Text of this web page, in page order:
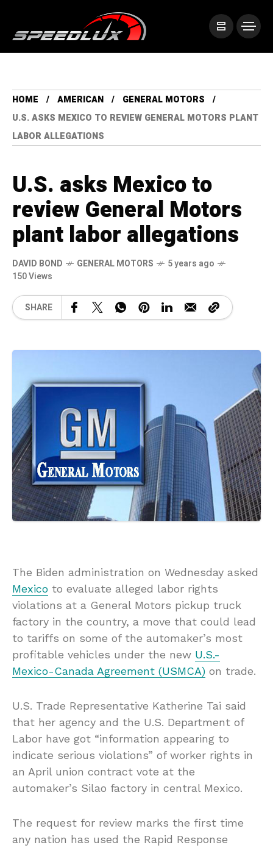
HOME AMERICAN
GENERAL MOTORS
U.S. ASKS MEXICO TO REVIEW GENERAL MOTORS PLANT
LABOR ALLEGATIONS
U.S. asks Mexico to
review General Motors
plant labor allegations
DAVID BOND GENERAL MOTORS
5 years ago
150 Views
SHARE
The Biden administration on Wednesday asked
Mexico to evaluate alleged labor rights
violations at a General Motors pickup truck
factory in the country, a move that could lead
to tariffs on some of the automaker’s most
profitable vehicles under the new U.S.-
Mexico-Canada Agreement (USMCA) on trade.
U.S. Trade Representative Katherine Tai said
that her agency and the U.S. Department of
Labor have got “information appearing to
indicate serious violations” of worker rights in
an April union contract vote at the
automaker’s Silao factory in central Mexico.
The request for review marks the first time
any nation has used the Rapid Response